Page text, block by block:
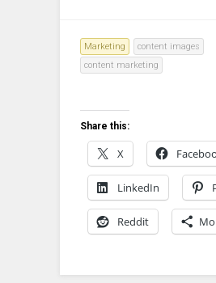
Marketing
content images
content marketing
Share this:
X
LinkedIn
Reddit